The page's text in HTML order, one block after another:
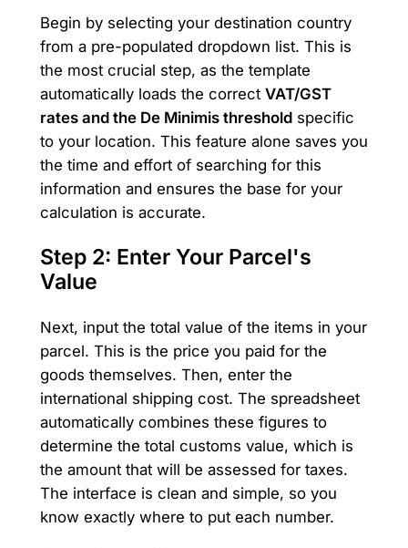
Begin by selecting your destination country
from a pre-populated dropdown list. This is
the most crucial step, as the template
automatically loads the correct VAT/GST
rates and the De Minimis thresholdspecific
to your location. This feature alone saves you
the time and effort of searching for this
information and ensures the base for your
calculation is accurate.
Step 2: Enter Your Parcel's
Value
Next, input the total value of the items in your
parcel. This is the price you paid for the
goods themselves. Then, enter the
international shipping cost. The spreadsheet
automatically combines these figures to
determine the total customs value, which is
the amount that will be assessed for taxes.
The interface is clean and simple, so you
know exactly where to put each number.